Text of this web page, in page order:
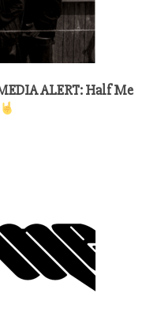
ALERT: Half Me